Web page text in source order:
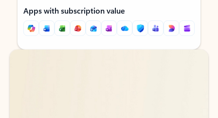
Apps with subscription value
Back to tabs
Back to tabs